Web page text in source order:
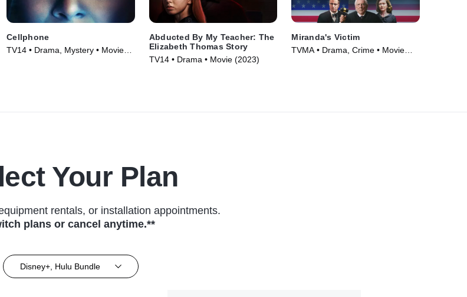
Cellphone
TV14 • Drama, Mystery • Movie
Abducted By My Teacher: The
Elizabeth Thomas Story
TV14 • Drama • Movie (2023)
Miranda's Victim
TVMA • Drama, Crime • Movie
Your Plan
rentals, or installation appointments.
plans or cancel anytime.**
Disney+, Hulu Bundle